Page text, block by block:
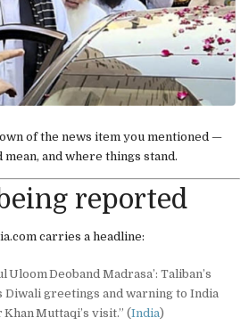
of the news item you mentioned —
and where things stand.
reported
carries a headline:
Uloom Deoband Madrasa’: Taliban’s
Diwali greetings and warning to India
Muttaqi’s visit.” (India)